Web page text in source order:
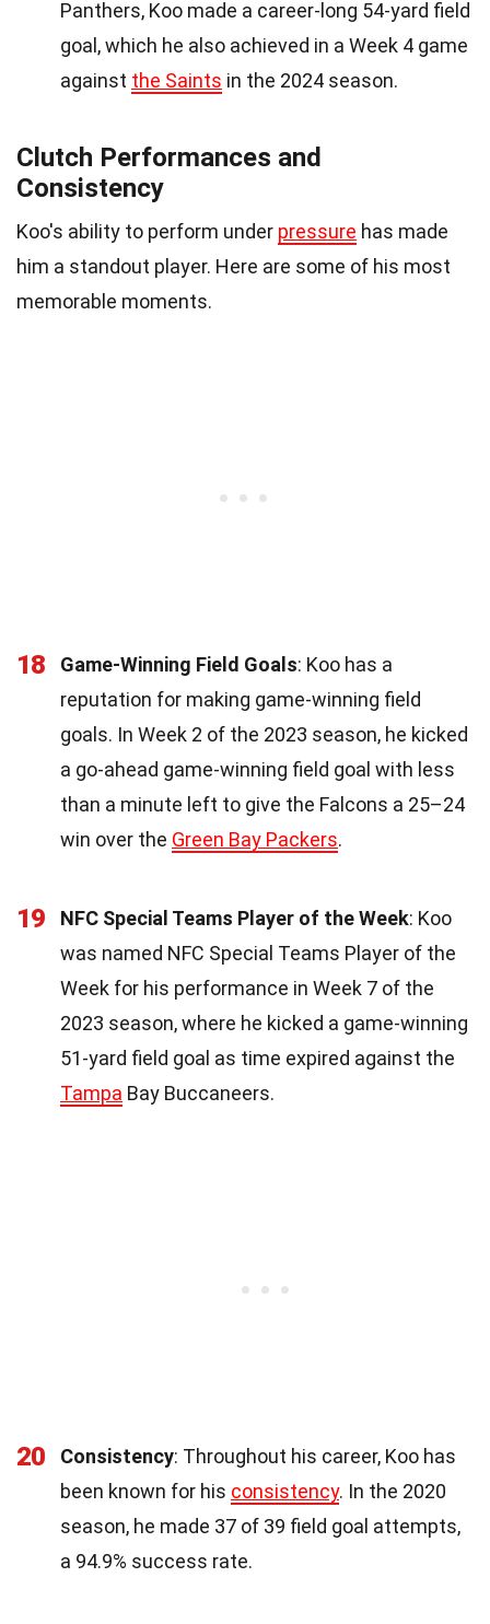
Panthers, Koo made a career-long 54-yard field
goal, which he also achieved in a Week 4 game
against the Saints in the 2024 season.
Clutch Performances and
Consistency
Koo's ability to perform under pressure has made
him a standout player. Here are some of his most
memorable moments.
18 Game-Winning Field Goals: Koo has a
reputation for making game-winning field
goals. In Week 2 of the 2023 season, he kicked
a go-ahead game-winning field goal with less
than a minute left to give the Falcons a 25–24
win over the Green Bay Packers.
19 NFC Special Teams Player of the Week: Koo
was named NFC Special Teams Player of the
Week for his performance in Week 7 of the
2023 season, where he kicked a game-winning
51-yard field goal as time expired against the
Tampa Bay Buccaneers.
20 Consistency: Throughout his career, Koo has
been known for his consistency. In the 2020
season, he made 37 of 39 field goal attempts,
a 94.9% success rate.